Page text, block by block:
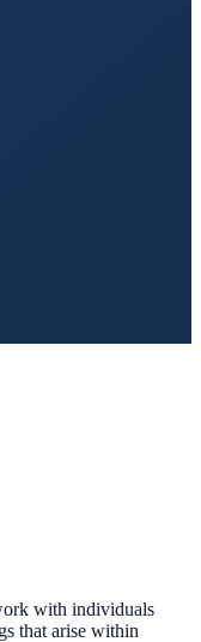
with individuals
that arise within